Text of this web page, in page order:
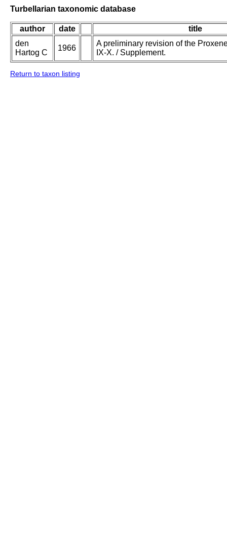
Turbellarian taxonomic database
author date
title
den
Hartog C
1966
A preliminary revision of the
IX-X. / Supplement.
Return to taxon listing